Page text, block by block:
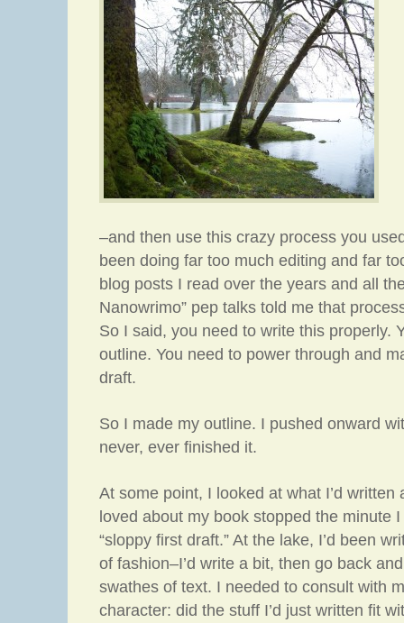
–and then use this crazy process you
been doing far too much editing and far
blog posts I read over the years and all
Nanowrimo” pep talks told me that
So I said, you need to write this properly.
outline. You need to power through and
draft.
So I made my outline. I pushed onward
never, ever finished it.
At some point, I looked at what I’d written
loved about my book stopped the minute
“sloppy first draft.” At the lake, I’d been
of fashion–I’d write a bit, then go back
swathes of text. I needed to consult with
character: did the stuff I’d just written fit